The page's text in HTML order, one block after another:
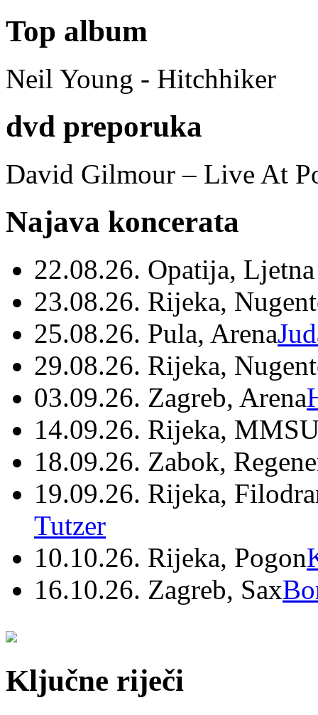
Top album
Neil Young - Hitchhiker
dvd preporuka
David Gilmour – Live At
Najava koncerata
22.08.26. Opatija,
23.08.26. Rijeka,
25.08.26. Pula, Arena
29.08.26. Rijeka,
03.09.26. Zagreb, Arena
14.09.26. Rijeka,
18.09.26. Zabok,
19.09.26. Rijeka,
Tutzer
10.10.26. Rijeka, Pogon
16.10.26. Zagreb, Sax
Ključne riječi